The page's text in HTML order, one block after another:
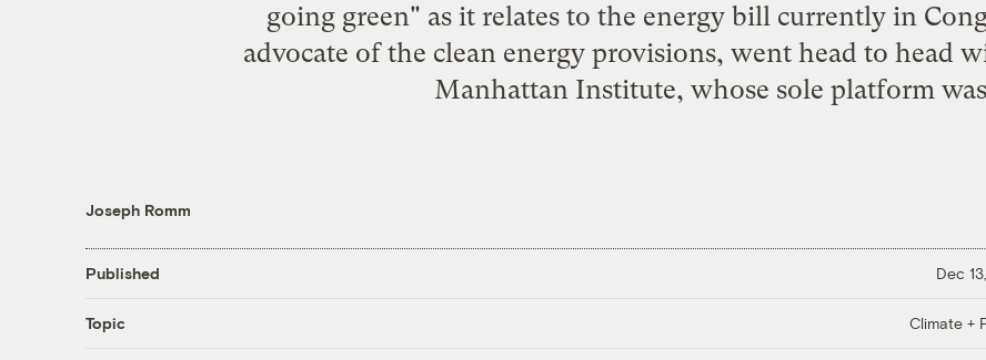
going green" as it relates to the energy bill currently in
advocate of the clean energy provisions, went head to head
Manhattan Institute, whose sole platform
Joseph Romm
Published Dec
Topic Climate +